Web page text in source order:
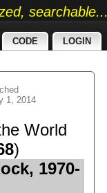
searchable...
CODE LOGIN
1, 2014
World
)
1970-